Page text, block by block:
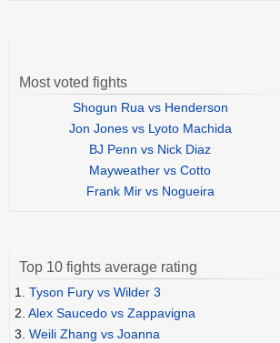
Most voted fights
Shogun Rua vs Henderson
Jon Jones vs Lyoto Machida
BJ Penn vs Nick Diaz
Mayweather vs Cotto
Frank Mir vs Nogueira
Top 10 fights average rating
1. Tyson Fury vs Wilder 3
2. Alex Saucedo vs Zappavigna
3. Weili Zhang vs Joanna